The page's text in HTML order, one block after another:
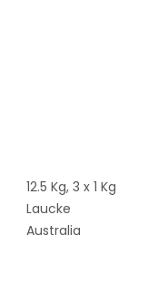
12.5 Kg, 3 x 1 Kg
Laucke
Australia